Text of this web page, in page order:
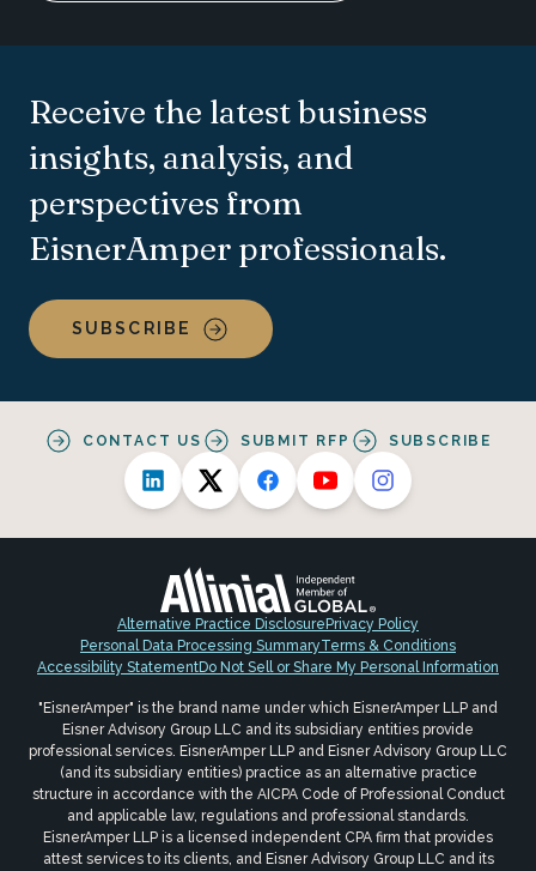
Receive the latest business
insights, analysis, and
perspectives from
EisnerAmper professionals.
SUBSCRIBE
CONTACT US SUBMIT RFP SUBSCRIBE
Alternative Practice Disclosure Privacy Policy
Personal Data Processing SummaryTerms & Conditions
Accessibility StatementDo Not Sell or Share My Personal Information
"EisnerAmper" is the brand name under which EisnerAmper LLP and
Eisner Advisory Group LLC and its subsidiary entities provide
professional services. EisnerAmper LLP and Eisner Advisory Group LLC
(and its subsidiary entities) practice as an alternative practice
structure in accordance with the AICPA Code of Professional Conduct
and applicable law, regulations and professional standards.
EisnerAmper LLP is a licensed independent CPA firm that provides
attest services to its clients, and Eisner Advisory Group LLC and its